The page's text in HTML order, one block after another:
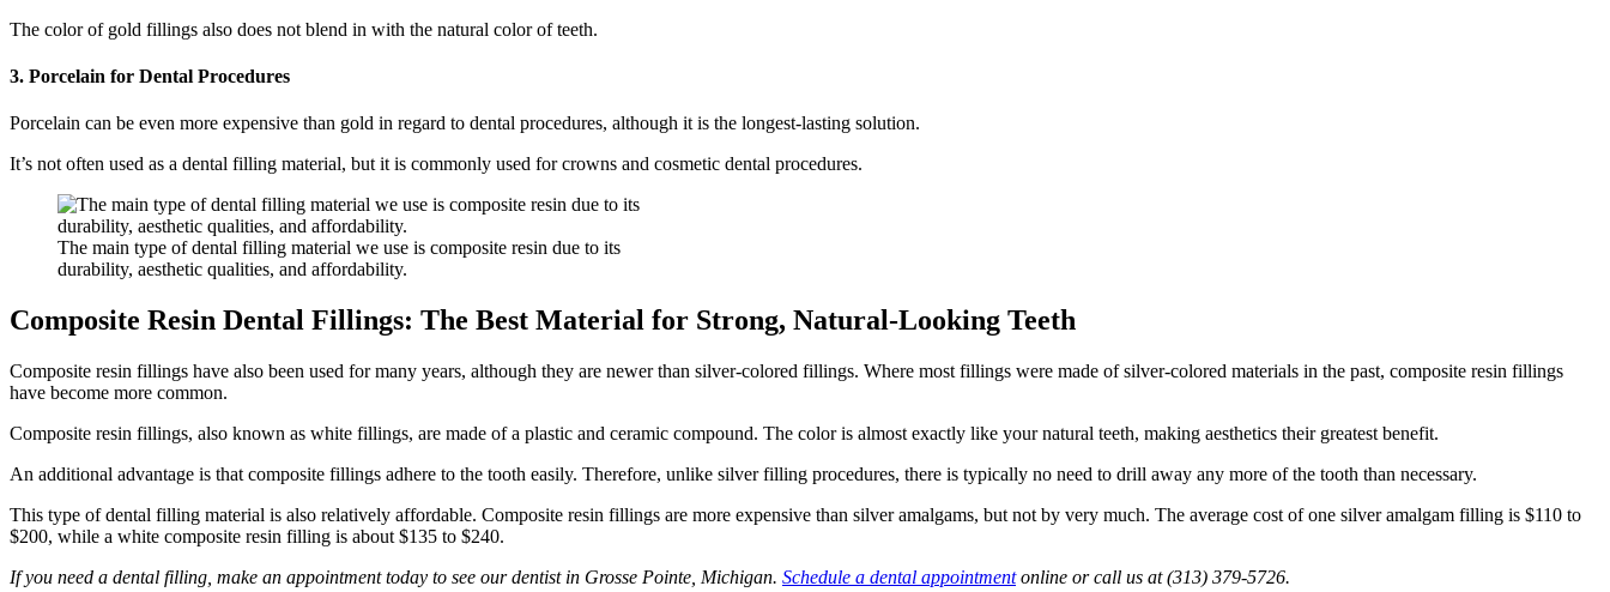
The color of gold fillings also does not blend in with the natural color of teeth.
3. Porcelain for Dental Procedures
Porcelain can be even more expensive than gold in regard to dental procedures, although it is the longest-lasting solution.
It’s not often used as a dental filling material, but it is commonly used for crowns and cosmetic dental procedures.
The main type of dental filling material we use is composite resin due to its
durability, aesthetic qualities, and affordability.
Composite Resin Dental Fillings: The Best Material for Strong, Natural-Looking Teeth
Composite resin fillings have also been used for many years, although they are newer than silver-colored fillings. Where most fillings were made of silver-colored materials in the past, composite resin fillings
have become more common.
Composite resin fillings, also known as white fillings, are made of a plastic and ceramic compound. The color is almost exactly like your natural teeth, making aesthetics their greatest benefit.
An additional advantage is that composite fillings adhere to the tooth easily. Therefore, unlike silver filling procedures, there is typically no need to drill away any more of the tooth than necessary.
This type of dental filling material is also relatively affordable. Composite resin fillings are more expensive than silver amalgams, but not by very much. The average cost of one silver amalgam filling is $110 to
$200, while a white composite resin filling is about $135 to $240.
If you need a dental filling, make an appointment today to see our dentist in Grosse Pointe, Michigan. Schedule a dental appointmentonline or call us at (313) 379-5726.